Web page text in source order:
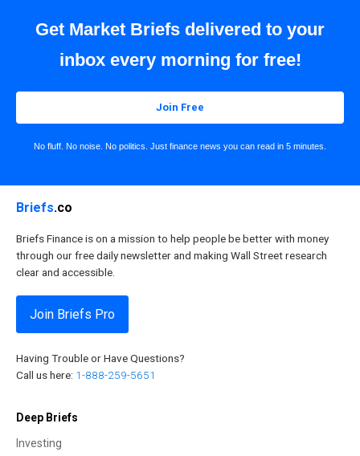
Get Market Briefs delivered to your
inbox every morning for free!
Join Free
No fluff. No noise. No politics. Just finance news you can read in 5 minutes.
Briefs.co
Briefs Finance is on a mission to help people be better with money
through our free daily newsletter and making Wall Street research
clear and accessible.
Join Briefs Pro
Having Trouble or Have Questions?
Call us here: 1-888-259-5651
Deep Briefs
Investing